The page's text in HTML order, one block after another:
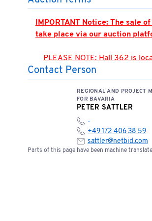
IMPORTANT Notice: The sale
take place via our auction
PLEASE NOTE: Hall 362 is
accompanied by an
You can find the location of
Open meeting point
Please note the terms and
Bids of €5,000 or more
Contact Person
REGIONAL AND PROJECT
FOR BAVARIA
PETER SATTLER
-
+49 172 406 38 59
sattler@netbid.com
Parts of this page have been machine